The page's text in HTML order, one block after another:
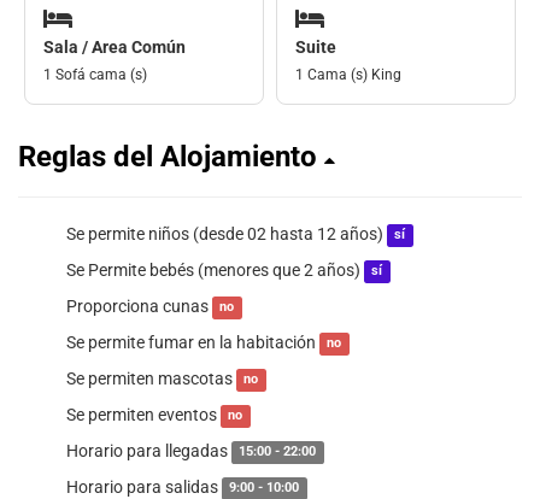
Sala / Area Común
1 Sofá cama (s)
Suite
1 Cama (s) King
Reglas del Alojamiento
Se permite niños (desde 02 hasta 12 años) sí
Se Permite bebés (menores que 2 años) sí
Proporciona cunas no
Se permite fumar en la habitación no
Se permiten mascotas no
Se permiten eventos no
Horario para llegadas 15:00 - 22:00
Horario para salidas 9:00 - 10:00